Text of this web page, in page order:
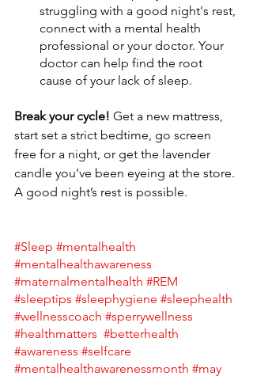
struggling with a good night's rest,
connect with a mental health
professional or your doctor. Your
doctor can help find the root
cause of your lack of sleep.
Break your cycle! Get a new mattress,
start set a strict bedtime, go screen
free for a night, or get the lavender
candle you’ve been eyeing at the store.
A good night’s rest is possible.
#Sleep #mentalhealth
#mentalhealthawareness
#maternalmentalhealth #REM
#sleeptips #sleephygiene #sleephealth
#wellnesscoach #sperrywellness
#healthmatters #betterhealth
#awareness #selfcare
#mentalhealthawarenessmonth #may